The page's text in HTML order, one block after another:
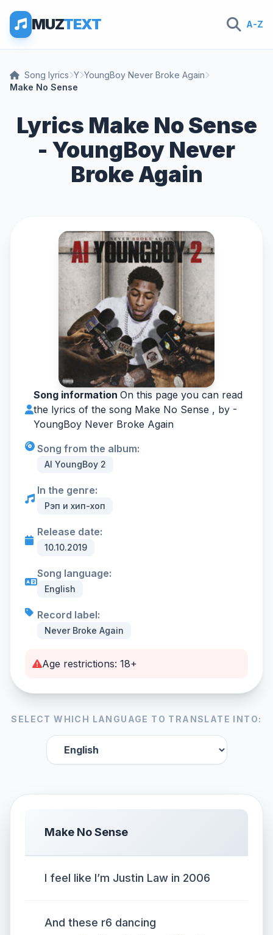
MUZTEXT A-Z
Song lyrics Y YoungBoy Never Broke Again
Make No Sense
Lyrics Make No Sense
- YoungBoy Never
Broke Again
Song information On this page you can read
the lyrics of the song Make No Sense , by -
YoungBoy Never Broke Again
Song from the album:
AI YoungBoy 2
In the genre:
Рэп и хип-хоп
Release date:
10.10.2019
Song language:
English
Record label:
Never Broke Again
Age restrictions: 18+
SELECT WHICH LANGUAGE TO TRANSLATE INTO:
Make No Sense
I feel like I’m Justin Law in 2006
And these r6 dancing